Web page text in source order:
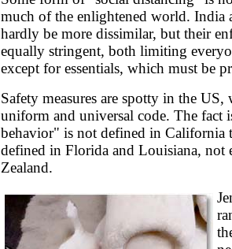
much of the enlightened world. India
hardly be more dissimilar, but their
equally stringent, both limiting
except for essentials, which must be
Safety measures are spotty in the
uniform and universal code. The fact
behavior" is not defined in California
defined in Florida and Louisiana, not
Zealand.